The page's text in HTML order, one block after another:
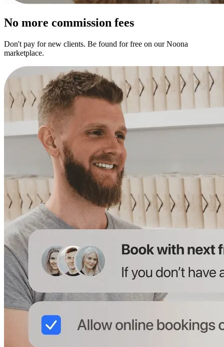
No more commission fees
Don't pay for new clients. Be found for free on our Noona
marketplace.